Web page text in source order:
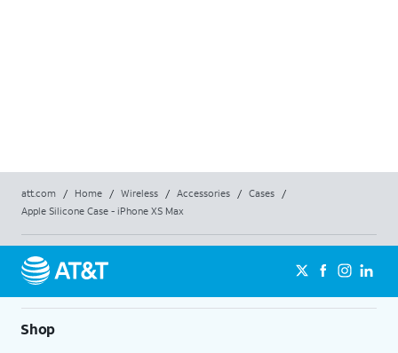
att.com / Home / Wireless / Accessories / Cases
/
Apple Silicone Case - iPhone XS Max
Shop